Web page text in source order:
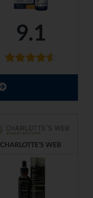
9.1
CHARLOTTE'S WEB